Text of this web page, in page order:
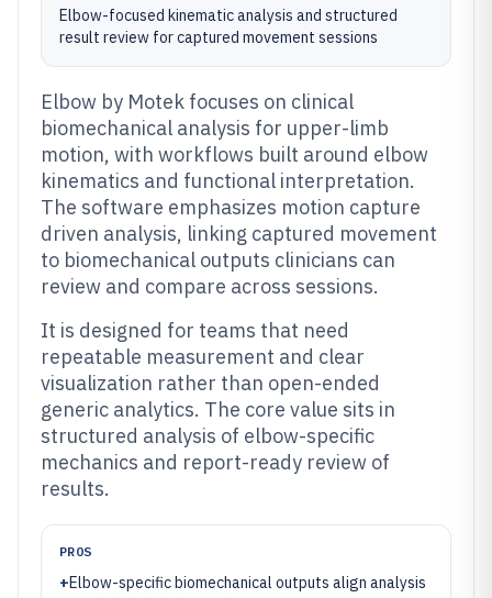
Elbow-focused kinematic analysis and structured
result review for captured movement sessions
Elbow by Motek focuses on clinical
biomechanical analysis for upper-limb
motion, with workflows built around elbow
kinematics and functional interpretation.
The software emphasizes motion capture
driven analysis, linking captured movement
to biomechanical outputs clinicians can
review and compare across sessions.
It is designed for teams that need
repeatable measurement and clear
visualization rather than open-ended
generic analytics. The core value sits in
structured analysis of elbow-specific
mechanics and report-ready review of
results.
PROS
+Elbow-specific biomechanical outputs align analysis